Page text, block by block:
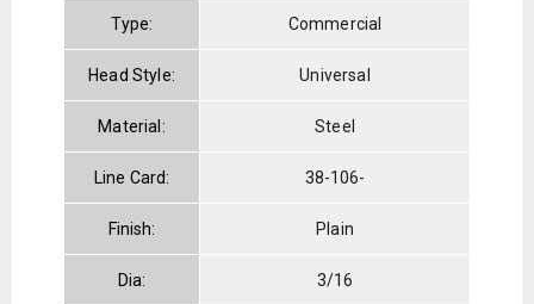
Type: Commercial
Head Style: Universal
Material: Steel
Line Card: 38-106-
Finish: Plain
Dia: 3/16